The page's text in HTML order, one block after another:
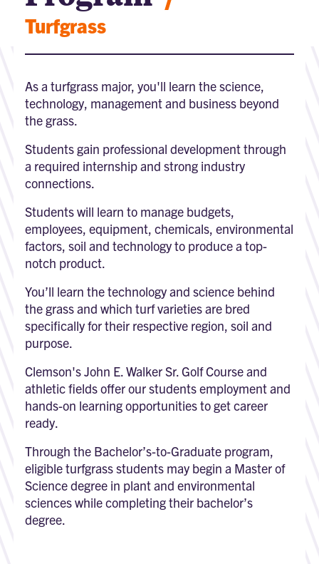
Turfgrass
As a turfgrass major, you'll learn the science,
technology, management and business beyond
the grass.
Students gain professional development through
a required internship and strong industry
connections.
Students will learn to manage budgets,
employees, equipment, chemicals, environmental
factors, soil and technology to produce a top-
notch product.
You’ll learn the technology and science behind
the grass and which turf varieties are bred
specifically for their respective region, soil and
purpose.
Clemson's John E. Walker Sr. Golf Course and
athletic fields offer our students employment and
hands-on learning opportunities to get career
ready.
Through the Bachelor’s-to-Graduate program,
eligible turfgrass students may begin a Master of
Science degree in plant and environmental
sciences while completing their bachelor’s
degree.